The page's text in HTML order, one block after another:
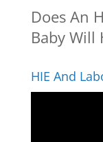
Does An
Baby Will
HIE And